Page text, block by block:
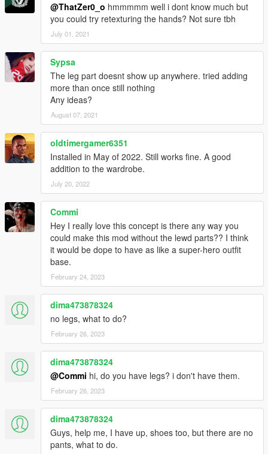
@ThatZer0_o hmmmmm well i dont know much but
you could try retexturing the hands? Not sure tbh
July 01, 2021
Sypsa
The leg part doesnt show up anywhere. tried adding
more than once still nothing
Any ideas?
August 07, 2021
oldtimergamer6351
Installed in May of 2022. Still works fine. A good
addition to the wardrobe.
July 20, 2022
Commi
Hey I really love this concept is there any way you
could make this mod without the lewd parts?? I think
it would be dope to have as like a super-hero outfit
base.
February 24, 2023
dima473878324
no legs, what to do?
February 26, 2023
dima473878324
@Commi hi, do you have legs? i don't have them.
February 26, 2023
dima473878324
Guys, help me, I have up, shoes too, but there are no
pants, what to do.